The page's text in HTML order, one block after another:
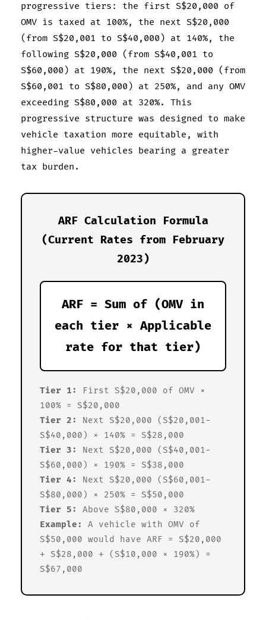
progressive tiers: the first S$20,000 of
OMV is taxed at 100%, the next S$20,000
(from S$20,001 to S$40,000) at 140%, the
following S$20,000 (from S$40,001 to
S$60,000) at 190%, the next S$20,000 (from
S$60,001 to S$80,000) at 250%, and any OMV
exceeding S$80,000 at 320%. This
progressive structure was designed to make
vehicle taxation more equitable, with
higher-value vehicles bearing a greater
tax burden.
ARF Calculation Formula
(Current Rates from February
2023)
ARF = Sum of (OMV in
each tier × Applicable
rate for that tier)
Tier 1:
First S$20,000 of OMV ×
100% = S$20,000
Tier 2:
Next S$20,000 (S$20,001-
S$40,000) × 140% = S$28,000
Tier 3:
Next S$20,000 (S$40,001-
S$60,000) × 190% = S$38,000
Tier 4:
Next S$20,000 (S$60,001-
S$80,000) × 250% = S$50,000
Tier 5:
Above S$80,000 × 320%
Example:
A vehicle with OMV of
S$50,000 would have ARF = S$20,000
+ S$28,000 + (S$10,000 × 190%) =
S$67,000